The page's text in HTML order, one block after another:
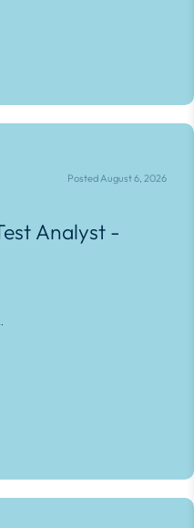
Posted August 6, 2026
Analyst -